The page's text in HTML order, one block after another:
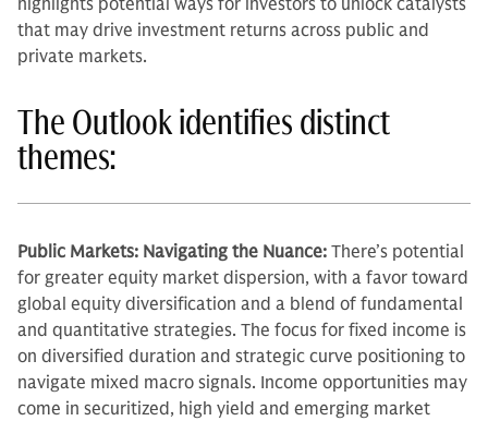
highlights potential ways for investors to unlock catalysts
that may drive investment returns across public and
private markets.
The Outlook identifies distinct
themes:
Public Markets: Navigating the Nuance: There’s potential
for greater equity market dispersion, with a favor toward
global equity diversification and a blend of fundamental
and quantitative strategies. The focus for fixed income is
on diversified duration and strategic curve positioning to
navigate mixed macro signals. Income opportunities may
come in securitized, high yield and emerging market